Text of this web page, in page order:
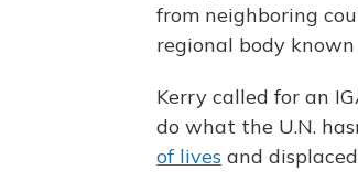
from neighboring
regional body known
Kerry called for an
do what the U.N.
of lives and